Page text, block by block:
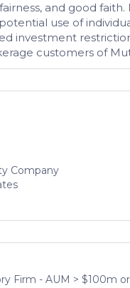
and good
use of
investment
customers of
Company
Firm - AUM > $100m